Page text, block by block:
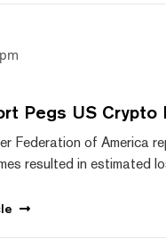
Pegs US
Federation of America
resulted in estimated